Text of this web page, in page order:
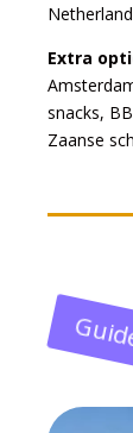
Extra
snacks,
Zaanse